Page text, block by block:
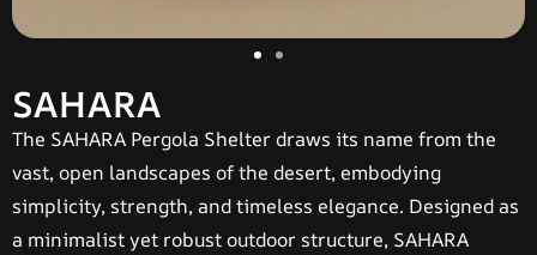
SAHARA
The SAHARA Pergola Shelter draws its name from the
vast, open landscapes of the desert, embodying
simplicity, strength, and timeless elegance. Designed as
a minimalist yet robust outdoor structure, SAHARA